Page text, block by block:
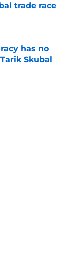
trade race
has no
Skubal